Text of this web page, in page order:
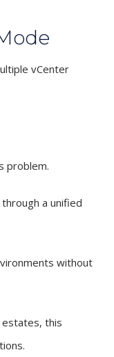
vCenter
problem.
a unified
without
estates, this